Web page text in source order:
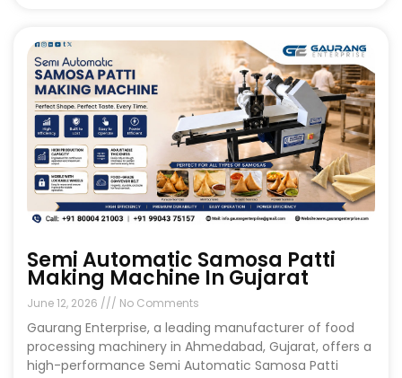
Semi Automatic Samosa Patti
Making Machine In Gujarat
June 12, 2026 No Comments
Gaurang Enterprise, a leading manufacturer of food
processing machinery in Ahmedabad, Gujarat, offers a
high-performance Semi Automatic Samosa Patti